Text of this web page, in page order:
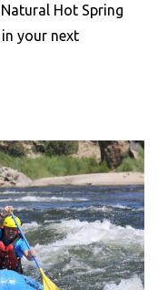
Hot Spring
your next